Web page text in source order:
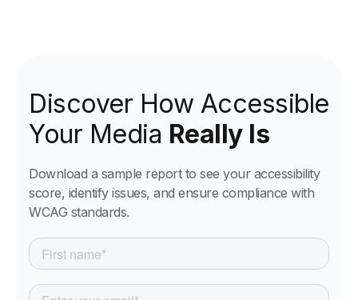
Discover How Accessible
Your Media Really Is
Download a sample report to see your accessibility
score, identify issues, and ensure compliance with
WCAG standards.